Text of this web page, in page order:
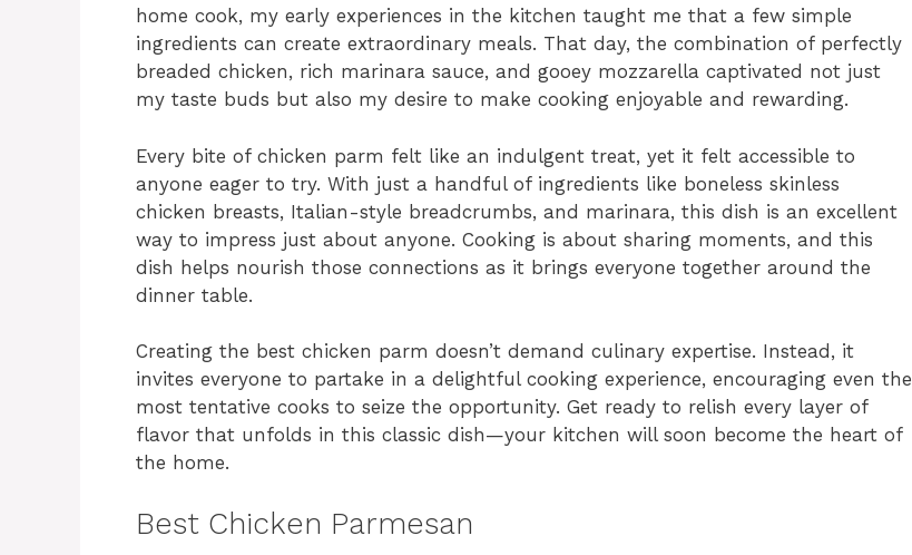
home cook, my early experiences in the kitchen taught me that a few simple
ingredients can create extraordinary meals. That day, the combination of perfectly
breaded chicken, rich marinara sauce, and gooey mozzarella captivated not just
my taste buds but also my desire to make cooking enjoyable and rewarding.
Every bite of chicken parm felt like an indulgent treat, yet it felt accessible to
anyone eager to try. With just a handful of ingredients like boneless skinless
chicken breasts, Italian-style breadcrumbs, and marinara, this dish is an excellent
way to impress just about anyone. Cooking is about sharing moments, and this
dish helps nourish those connections as it brings everyone together around the
dinner table.
Creating the best chicken parm doesn’t demand culinary expertise. Instead, it
invites everyone to partake in a delightful cooking experience, encouraging even the
most tentative cooks to seize the opportunity. Get ready to relish every layer of
flavor that unfolds in this classic dish—your kitchen will soon become the heart of
the home.
Best Chicken Parmesan